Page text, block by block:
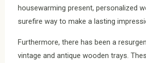
housewarming present, personalized
surefire way to make a lasting
Furthermore, there has been a
vintage and antique wooden trays.